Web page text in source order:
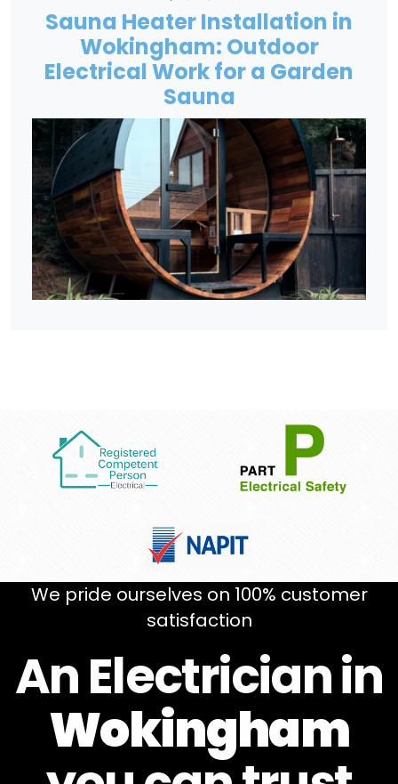
Sauna Heater Installation in
Wokingham: Outdoor
Electrical Work for a Garden
Sauna
We pride ourselves on 100% customer
satisfaction
An Electrician in
Wokingham